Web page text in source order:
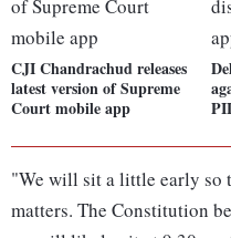
CJI Chandrachud releases
latest version of Supreme
Court mobile app
"We will sit a little early so
matters. The Constitution